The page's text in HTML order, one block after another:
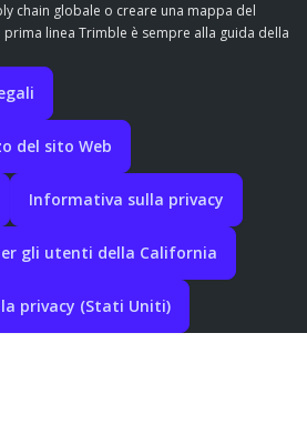
chain globale o creare una mappa del
linea Trimble è sempre alla guida della
del sito Web
Informativa sulla privacy
gli utenti della California
privacy (Stati Uniti)